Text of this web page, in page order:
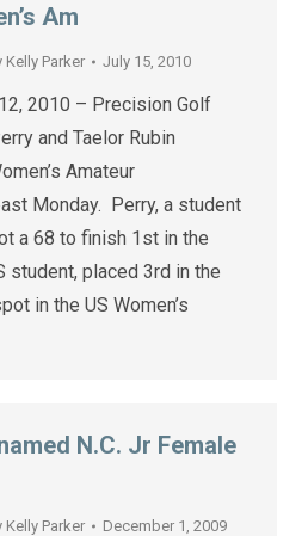
Am
Kelly Parker July 15, 2010
2010 – Precision Golf
and Taelor Rubin
Amateur
Monday. Perry, a student
a 68 to finish 1st in the
student, placed 3rd in the
in the US Women’s
N.C. Jr Female
Kelly Parker December 1, 2009